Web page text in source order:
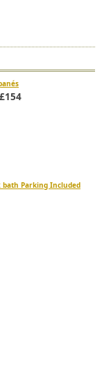
£154
bath Parking Included